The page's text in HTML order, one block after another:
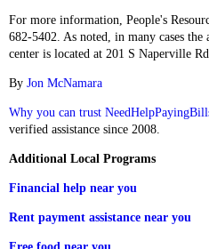
For more information, People's
682-5402. As noted, in many cases
center is located at 201 S Naperville
By Jon McNamara
Why you can trust
verified assistance since 2008.
Additional Local Programs
Financial help near you
Rent payment assistance near you